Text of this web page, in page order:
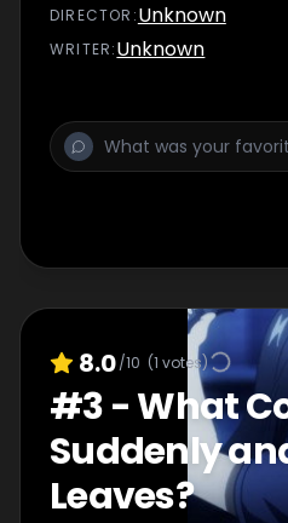
DIRECTOR :Unknown
WRITER:Unknown
8.0/10 (1 votes)
#3-What
Suddenly
Leaves?